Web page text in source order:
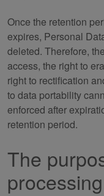
Once the retention
expires, Personal
deleted. Therefore,
access, the right to
right to rectification
to data portability
enforced after
retention period.
The
processing